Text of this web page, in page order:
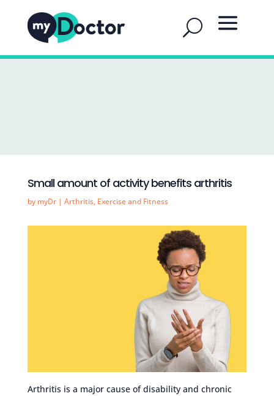
Small amount of activity benefits arthritis
by myDr| Arthritis, Exercise and Fitness
Arthritis is a major cause of disability and chronic